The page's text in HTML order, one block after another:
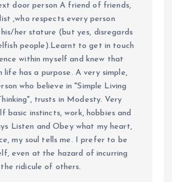
door person A friend of friends,
,who respects every person
her stature (but yes, disregards
people).Learnt to get in touch
within myself and knew that
life has a purpose. A very simple,
who believe in "Simple Living
trusts in Modesty. Very
basic instincts, work, hobbies and
Listen and Obey what my heart,
my soul tells me. I prefer to be
even at the hazard of incurring
the ridicule of others.